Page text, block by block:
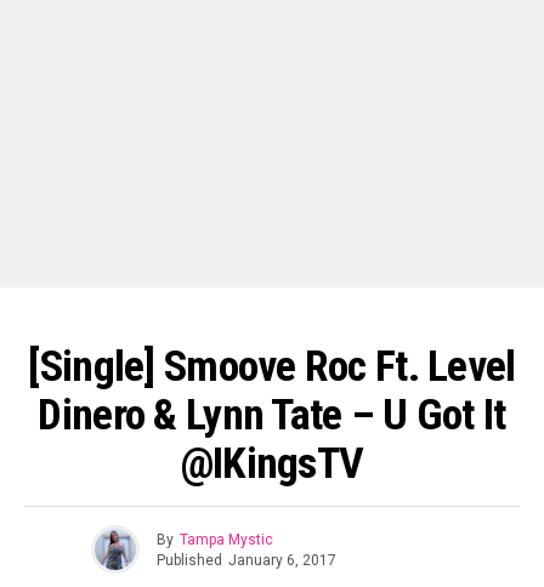
[Single] Smoove Roc Ft. Level
Dinero & Lynn Tate – U Got It
@iKingsTV
By Tampa Mystic
Published January 6, 2017